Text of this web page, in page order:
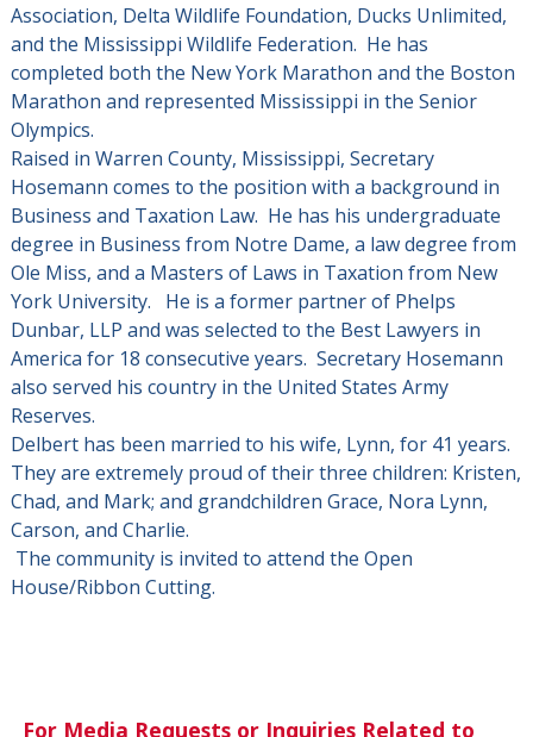
Association, Delta Wildlife Foundation, Ducks Unlimited,
and the Mississippi Wildlife Federation. He has
completed both the New York Marathon and the Boston
Marathon and represented Mississippi in the Senior
Olympics.
Raised in Warren County, Mississippi, Secretary
Hosemann comes to the position with a background in
Business and Taxation Law. He has his undergraduate
degree in Business from Notre Dame, a law degree from
Ole Miss, and a Masters of Laws in Taxation from New
York University. He is a former partner of Phelps
Dunbar, LLP and was selected to the Best Lawyers in
America for 18 consecutive years. Secretary Hosemann
also served his country in the United States Army
Reserves.
Delbert has been married to his wife, Lynn, for 41 years.
They are extremely proud of their three children: Kristen,
Chad, and Mark; and grandchildren Grace, Nora Lynn,
Carson, and Charlie.
The community is invited to attend the Open
House/Ribbon Cutting.
For Media Requests or Inquiries Related to